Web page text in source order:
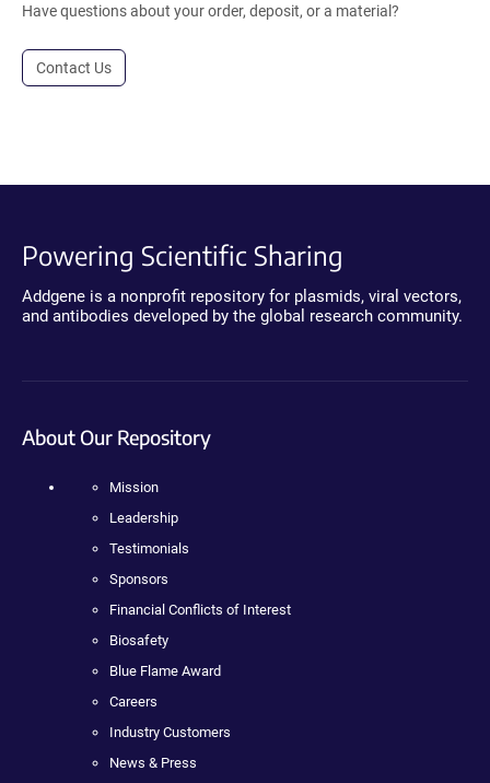
Have questions about your order, deposit, or a material?
Contact Us
Powering Scientific Sharing
Addgene is a nonprofit repository for plasmids, viral vectors,
and antibodies developed by the global research community.
About Our Repository
Mission
Leadership
Testimonials
Sponsors
Financial Conflicts of Interest
Biosafety
Blue Flame Award
Careers
Industry Customers
News & Press